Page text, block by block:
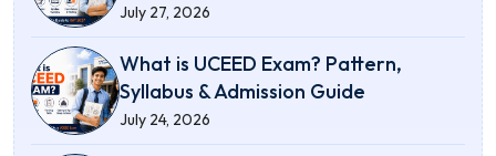
July 27, 2026
What is UCEED Exam? Pattern,
Syllabus & Admission Guide
July 24, 2026